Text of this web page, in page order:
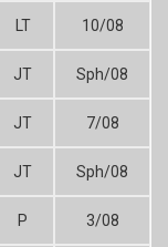
LT 10/08
JT Sph/08
JT 7/08
JT Sph/08
P 3/08